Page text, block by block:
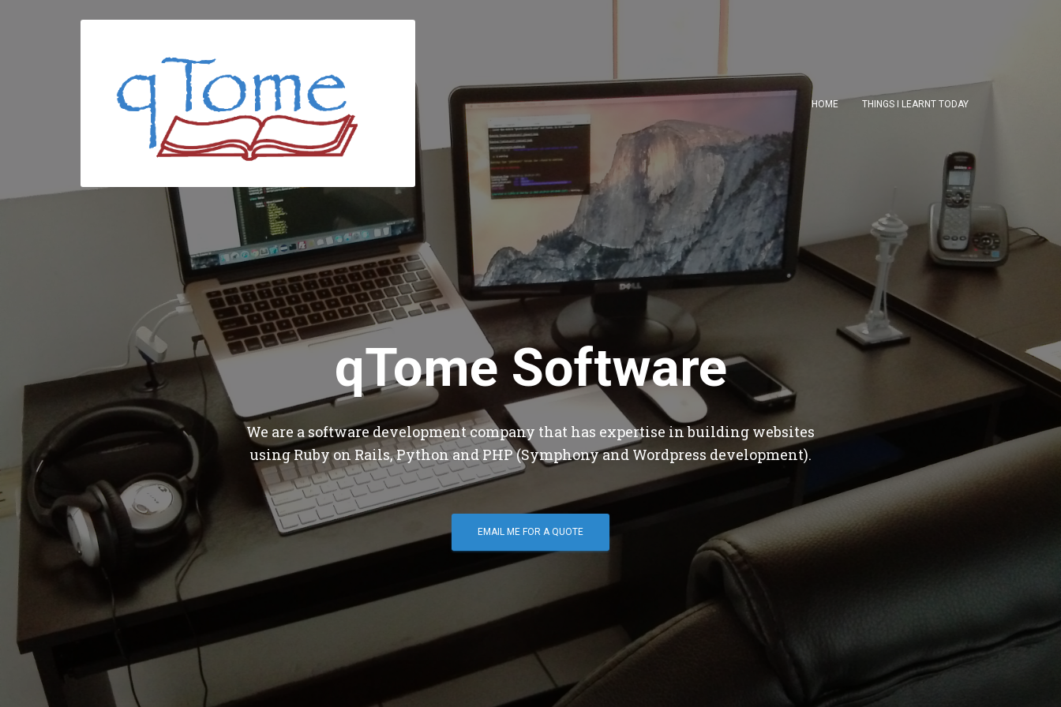
HOME THINGS I LEARNT TODAY
qTome Software
We are a software development company that has expertise in building websites
using Ruby on Rails, Python and PHP (Symphony and Wordpress development).
EMAIL ME FOR A QUOTE